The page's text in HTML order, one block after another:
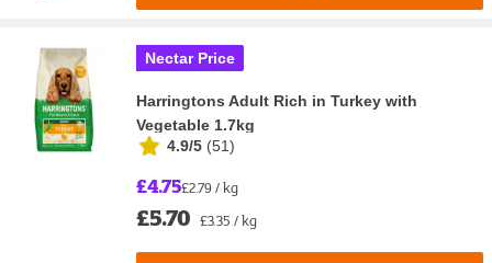
Nectar Price
Harringtons Adult Rich in Turkey with
Vegetable 1.7kg
4.9/5 (51)
£4.75£2.79 / kg
£5.70 £3.35 / kg